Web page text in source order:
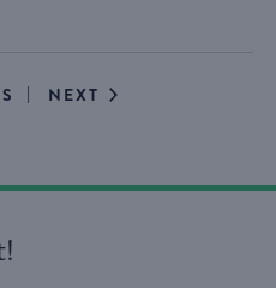
EVENTS
NEXT EVENTS